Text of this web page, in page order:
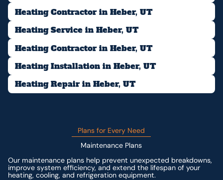
Heating Contractor in Heber, UT
Heating Service in Heber, UT
Heating Contractor in Heber, UT
Heating Installation in Heber, UT
Heating Repair in Heber, UT
Plans for Every Need
Maintenance Plans
Our maintenance plans help prevent unexpected breakdowns,
improve system efficiency, and extend the lifespan of your
heating, cooling, and refrigeration equipment.